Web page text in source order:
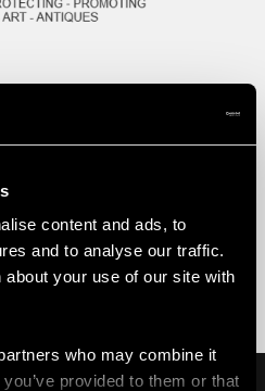
content and ads, to
and to analyse our traffic.
your use of our site with
who may combine it
provided to them or that